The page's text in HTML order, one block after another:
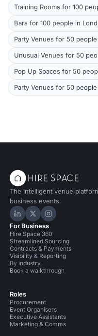
Training Rooms for 100
Bars for 100 people in
Party Venues for 50
Unusual Venues for 50
Pop Up Spaces for 50
Party Venues for 50
The intelligent venue
business events.
Hire Space on LinkedIn
Hire Space on X
Hire Space
For Business
Hire Space 360
Streamlined Sourcing
Contracts & Payments
Visibility & Reporting
By industry
Book a walkthrough
Roles
Procurement
Event Organisers
Executive Assistants
Marketing & Comms